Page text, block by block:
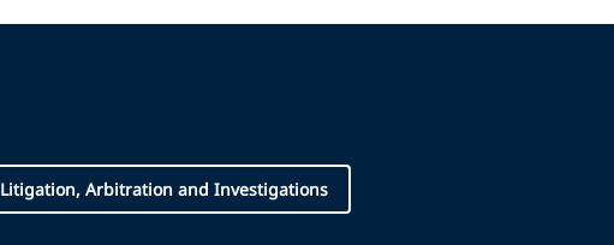
Litigation, Arbitration and Investigations